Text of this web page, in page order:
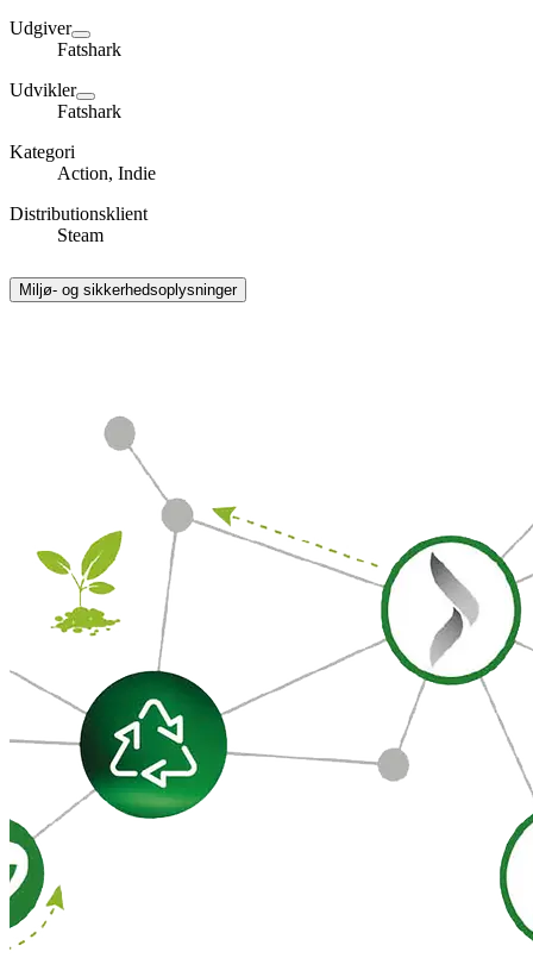
Udgiver
Fatshark
Udvikler
Fatshark
Kategori
Action, Indie
Distributionsklient
Steam
Miljø- og sikkerhedsoplysninger